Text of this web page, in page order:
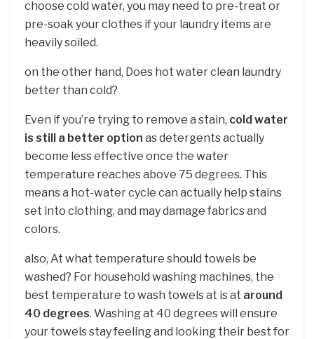
choose cold water, you may need to pre-treat or
pre-soak your clothes if your laundry items are
heavily soiled.
on the other hand, Does hot water clean laundry
better than cold?
Even if you’re trying to remove a stain, cold water
is still a better option as detergents actually
become less effective once the water
temperature reaches above 75 degrees. This
means a hot-water cycle can actually help stains
set into clothing, and may damage fabrics and
colors.
also, At what temperature should towels be
washed? For household washing machines, the
best temperature to wash towels at is at around
40 degrees. Washing at 40 degrees will ensure
your towels stay feeling and looking their best for